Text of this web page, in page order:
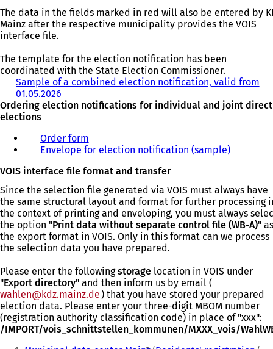
n
a
e
w
t
a
b
)
The data in the fields marked in red will also be entered by
Mainz after the respective municipality provides the VOIS
interface file.
The template for the election notification has been
coordinated with the State Election Commissioner.
Sample of a combined election notification, valid from
01.05.2026
o
n
s
n
a
n
e
w
t
a
)
Ordering election notifications for individual and joint direct
elections
Order form
o
e
n
s
i
n
a
n
e
t
a
b
)
Envelope for election notification (sample)(
n
s
i
n
a
w
a
b
)
VOIS interface file format and transfer
Since the selection file generated via VOIS must always have
the same structural layout and format for further processing
the context of printing and enveloping, you must always
the option "Print data without separate control file (WB-A)" as
the export format in VOIS. Only in this format can we process
the selection data you have prepared.
Please enter the followingstorage location in VOIS under
"Export directory" and then inform us by email (
wahlen
kdz.mainz de) that you have stored your prepared
election data. Please enter your three-digit MBOM number
(registration authority classification code) in place of "xxx":
/IMPORT/vois_schnittstellen_kommunen/MXXX_vois/
You